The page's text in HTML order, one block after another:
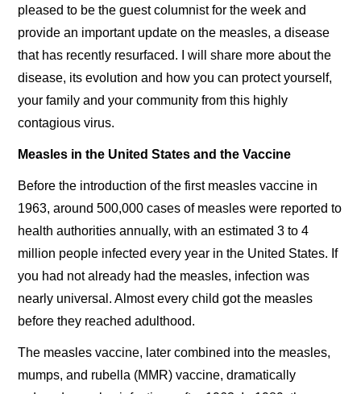
pleased to be the guest columnist for the week and
provide an important update on the measles, a disease
that has recently resurfaced. I will share more about the
disease, its evolution and how you can protect yourself,
your family and your community from this highly
contagious virus.
Measles in the United States and the Vaccine
Before the introduction of the first measles vaccine in
1963, around 500,000 cases of measles were reported to
health authorities annually, with an estimated 3 to 4
million people infected every year in the United States. If
you had not already had the measles, infection was
nearly universal. Almost every child got the measles
before they reached adulthood.
The measles vaccine, later combined into the measles,
mumps, and rubella (MMR) vaccine, dramatically